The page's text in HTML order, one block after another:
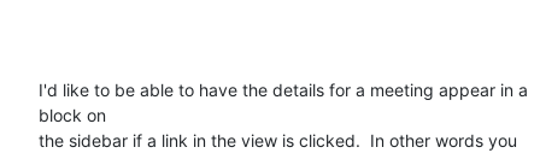
I'd like to be able to have the details for a meeting appear in a
block on
the sidebar if a link in the view is clicked.  In other words you